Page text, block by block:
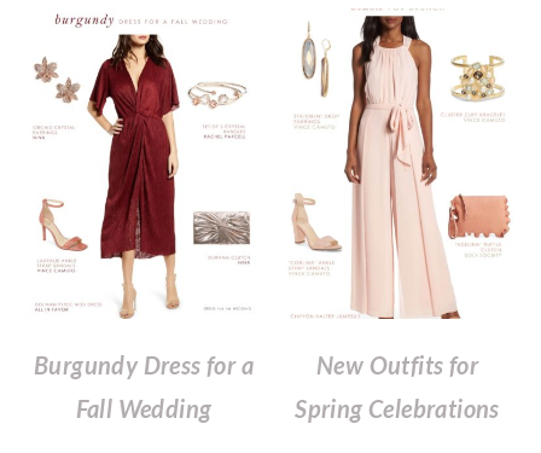
Burgundy Dress for a
Fall Wedding
New Outfits for
Spring Celebrations